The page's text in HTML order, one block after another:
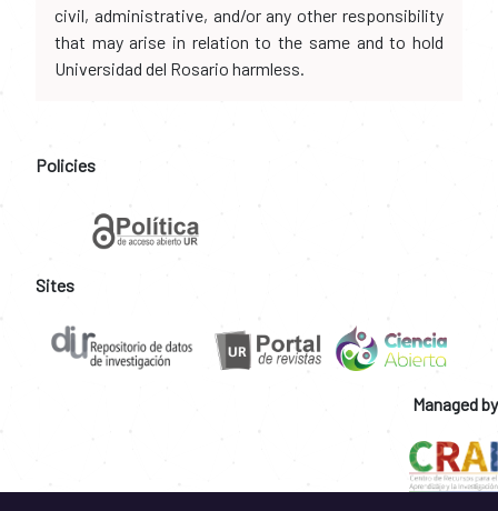
civil, administrative, and/or any other responsibility
that may arise in relation to the same and to hold
Universidad del Rosario harmless.
Policies
Sites
Managed by